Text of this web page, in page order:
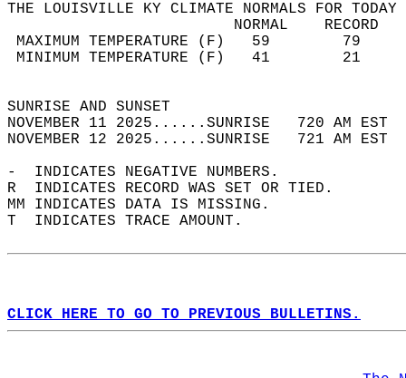
THE LOUISVILLE KY CLIMATE NORMALS FOR
MAXIMUM TEMPERATURE
MINIMUM TEMPERATURE
SUNRISE
NOVEMBER 11 2025......SUNRISE   720 AM
NOVEMBER 12 2025......SUNRISE   721 AM
-  INDICATES NEGATIVE NUMBERS.
R  INDICATES RECORD WAS SET OR TIED.
MM INDICATES DATA IS MISSING.
T  INDICATES TRACE AMOUNT.
CLICK HERE TO GO TO PREVIOUS BULLETINS.